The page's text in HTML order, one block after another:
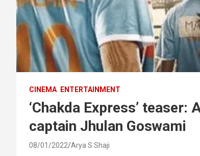
CINEMA ENTERTAINMENT
‘Chakda Express’
captain Jhulan Goswami
08/01/2022 Arya S Shaji